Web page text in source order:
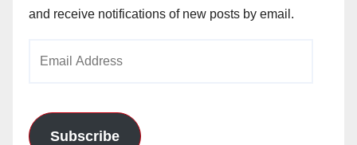
and receive notifications of new posts by email.
Subscribe